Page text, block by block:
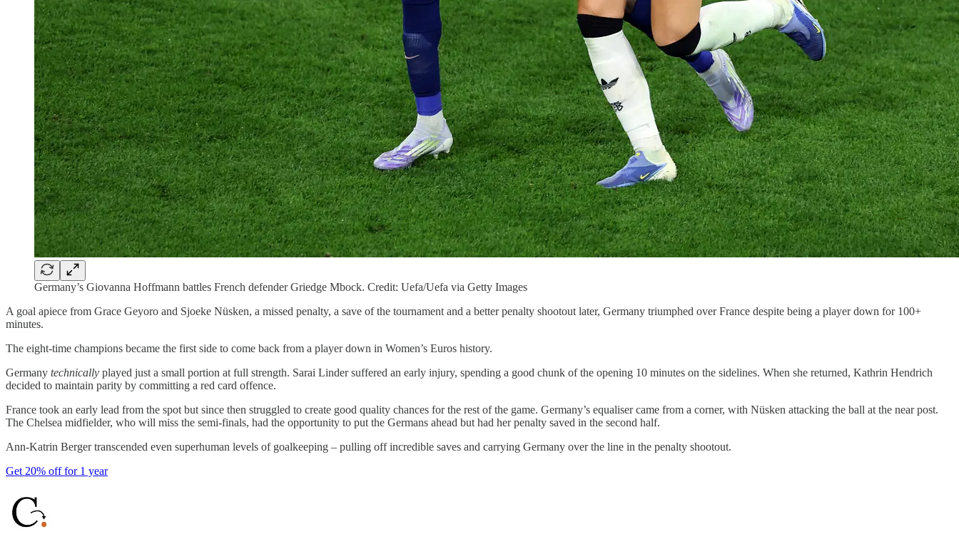
Germany’s Giovanna Hoffmann battles French defender Griedge Mbock. Credit: Uefa/Uefa via Getty Images
A goal apiece from Grace Geyoro and Sjoeke Nüsken, a missed penalty, a save of the tournament and a better penalty shootout later, Germany triumphed over France despite being a player down for 100+
minutes.
The eight-time champions became the first side to come back from a player down in Women’s Euros history.
Germany technically played just a small portion at full strength. Sarai Linder suffered an early injury, spending a good chunk of the opening 10 minutes on the sidelines. When she returned, Kathrin Hendrich
decided to maintain parity by committing a red card offence.
France took an early lead from the spot but since then struggled to create good quality chances for the rest of the game. Germany’s equaliser came from a corner, with Nüsken attacking the ball at the near post.
The Chelsea midfielder, who will miss the semi-finals, had the opportunity to put the Germans ahead but had her penalty saved in the second half.
Ann-Katrin Berger transcended even superhuman levels of goalkeeping – pulling off incredible saves and carrying Germany over the line in the penalty shootout.
Get 20% off for 1 year